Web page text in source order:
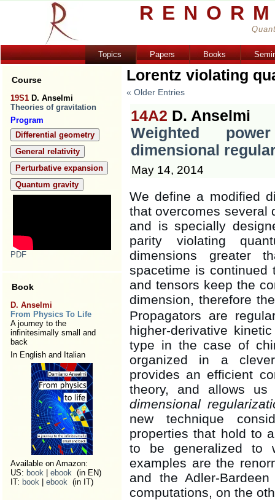
Topics Papers Books
Course
19S1 D. Anselmi
Theories of gravitation
Program
Differential geometry
General relativity
Perturbative expansion
Quantum gravity
PDF
Book
D. Anselmi
From Physics To Life
A journey to the
infinitesimally small and
back
In English and Italian
Available on Amazon:
US: book ebook (in EN)
IT: book ebook (in IT)
Lorentz violating
« Older Entries
14A2 D. Anselmi
Weighted
dimensional
May 14, 2014
We define a modified
that overcomes several
and is specially
parity violating
dimensions greater
spacetime is continued
and tensors keep the
dimension, therefore
Propagators are
higher-derivative
type in the case of
organized in a
provides an efficient
theory, and allows
dimensional
new technique
properties that hold to
to be generalized to
examples are the
and the Adler-
computations, on the